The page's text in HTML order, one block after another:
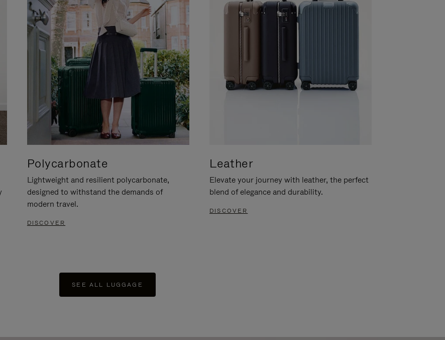
Polycarbonate
Lightweight and resilient polycarbonate,
designed to withstand the demands of
modern travel.
DISCOVER
Leather
Elevate your journey with leather, the perfect
blend of elegance and durability.
DISCOVER
SEE ALL LUGGAGE